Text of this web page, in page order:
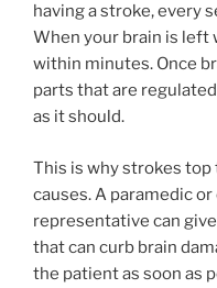
having a stroke, every
When your brain is left
within minutes. Once
parts that are
as it should.
This is why strokes
causes. A paramedic
representative can
that can curb brain
the patient as soon as